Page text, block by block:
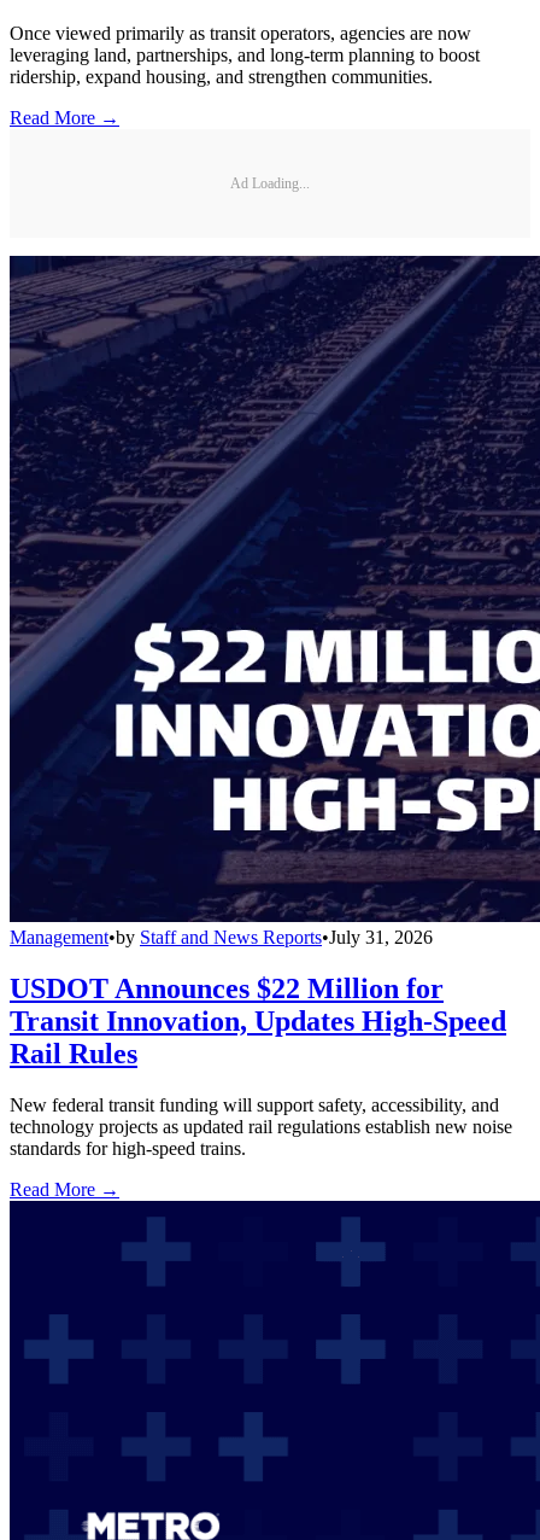
Once viewed primarily as transit operators, agencies are now
leveraging land, partnerships, and long-term planning to boost
ridership, expand housing, and strengthen communities.
Read More →
Ad Loading...
Management•by Staff and News Reports•July 31, 2026
USDOT Announces $22 Million for
Transit Innovation, Updates High-Speed
Rail Rules
New federal transit funding will support safety, accessibility, and
technology projects as updated rail regulations establish new noise
standards for high-speed trains.
Read More →